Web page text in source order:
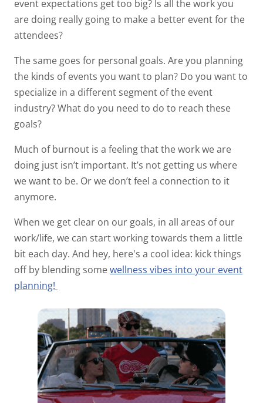
event expectations get too big? Is all the work you
are doing really going to make a better event for the
attendees?
The same goes for personal goals. Are you planning
the kinds of events you want to plan? Do you want to
specialize in a different segment of the event
industry? What do you need to do to reach these
goals?
Much of burnout is a feeling that the work we are
doing just isn’t important. It’s not getting us where
we want to be. Or we don’t feel a connection to it
anymore.
When we get clear on our goals, in all areas of our
work/life, we can start working towards them a little
bit each day. And hey, here's a cool idea: kick things
off by blending somewellness vibes into your event
planning!